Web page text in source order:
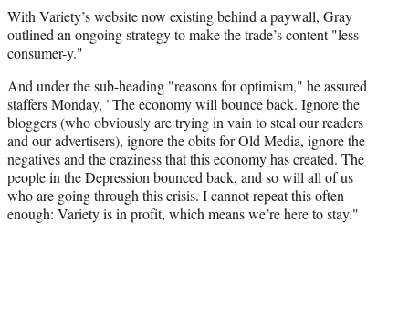
With Variety’s website now existing behind a paywall, Gray
outlined an ongoing strategy to make the trade’s content "less
consumer-y."
And under the sub-heading "reasons for optimism," he assured
staffers Monday, "The economy will bounce back. Ignore the
bloggers (who obviously are trying in vain to steal our readers
and our advertisers), ignore the obits for Old Media, ignore the
negatives and the craziness that this economy has created. The
people in the Depression bounced back, and so will all of us
who are going through this crisis. I cannot repeat this often
enough: Variety is in profit, which means we’re here to stay."